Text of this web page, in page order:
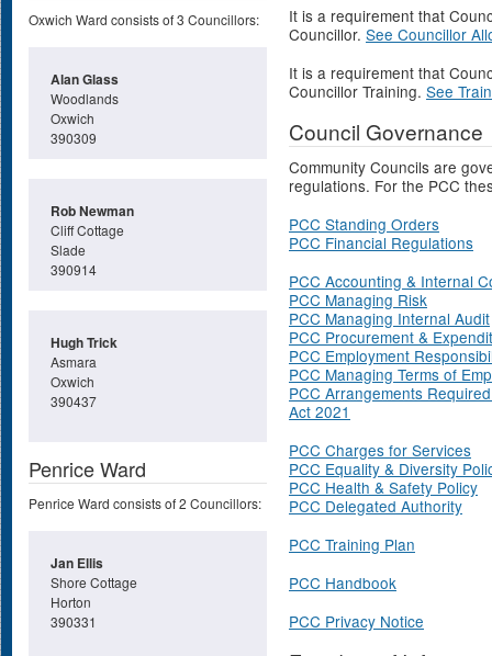
It is a requirement that
Councillor. See Councillor
It is a requirement that
Councillor Training. See
Council Governance
Community Councils are
regulations. For the PCC
PCC Standing Orders
PCC Financial Regulations
PCC Accounting & Internal
PCC Managing Risk
PCC Managing Internal Audit
PCC Procurement &
PCC Employment
PCC Managing Terms of
PCC Arrangements
Act 2021
PCC Charges for Services
PCC Equality & Diversity
PCC Health & Safety Policy
PCC Delegated Authority
PCC Training Plan
PCC Handbook
PCC Privacy Notice
Oxwich Ward consists of 3 Councillors:
Alan Glass
Woodlands
Oxwich
390309
Rob Newman
Cliff Cottage
Slade
390914
Hugh Trick
Asmara
Oxwich
390437
Penrice Ward
Penrice Ward consists of 2 Councillors:
Jan Ellis
Shore Cottage
Horton
390331